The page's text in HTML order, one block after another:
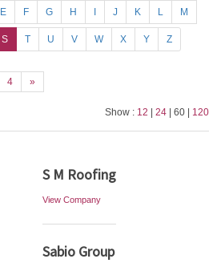
E F G H J K L M
S T U V W X Y Z
4 »
Show : 12 24 | 60 | 120
S M Roofing
View Company
Sabio Group